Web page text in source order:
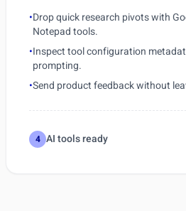
•Drop quick research pivots with
Notepad tools.
•Inspect tool configuration
prompting.
•Send product feedback without
4 AI tools ready